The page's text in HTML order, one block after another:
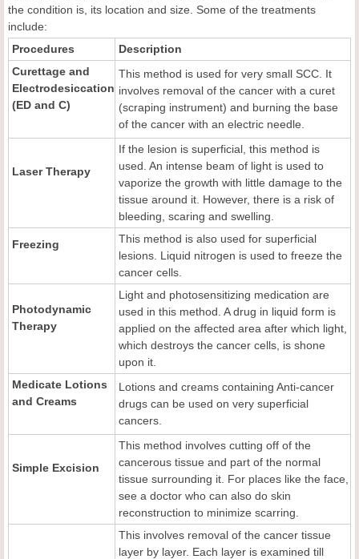
the condition is, its location and size. Some of the treatments
include:
Procedures
Description
Curettage and
Electrodesiccation
(ED and C)
This method is used for very small SCC. It
involves removal of the cancer with a curet
(scraping instrument) and burning the base
of the cancer with an electric needle.
Laser Therapy
If the lesion is superficial, this method is
used. An intense beam of light is used to
vaporize the growth with little damage to the
tissue around it. However, there is a risk of
bleeding, scaring and swelling.
Freezing
This method is also used for superficial
lesions. Liquid nitrogen is used to freeze the
cancer cells.
Photodynamic
Therapy
Light and photosensitizing medication are
used in this method. A drug in liquid form is
applied on the affected area after which light,
which destroys the cancer cells, is shone
upon it.
Medicate Lotions
and Creams
Lotions and creams containing Anti-cancer
drugs can be used on very superficial
cancers.
Simple Excision
This method involves cutting off of the
cancerous tissue and part of the normal
tissue surrounding it. For places like the face,
see a doctor who can also do skin
reconstruction to minimize scarring.
This involves removal of the cancer tissue
layer by layer. Each layer is examined till